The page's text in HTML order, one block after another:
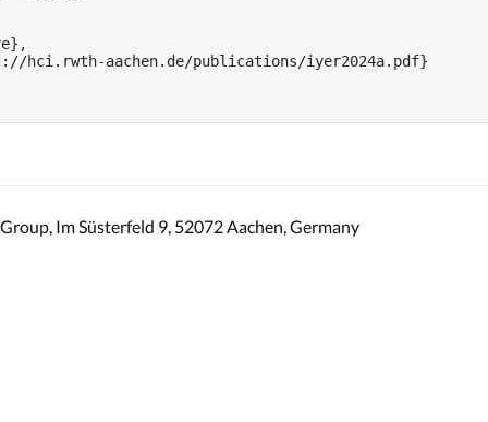
hci.rwth-aachen.de/publications/iyer2024a.pdf}
Im Süsterfeld 9, 52072 Aachen, Germany